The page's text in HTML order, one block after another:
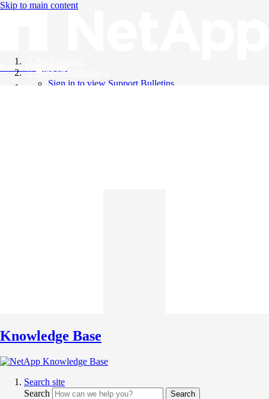
Skip to main content
Knowledge Base
Support Bulletins
Sign in to view Support Bulletins
Knowledge Base
Search site
Search
Search